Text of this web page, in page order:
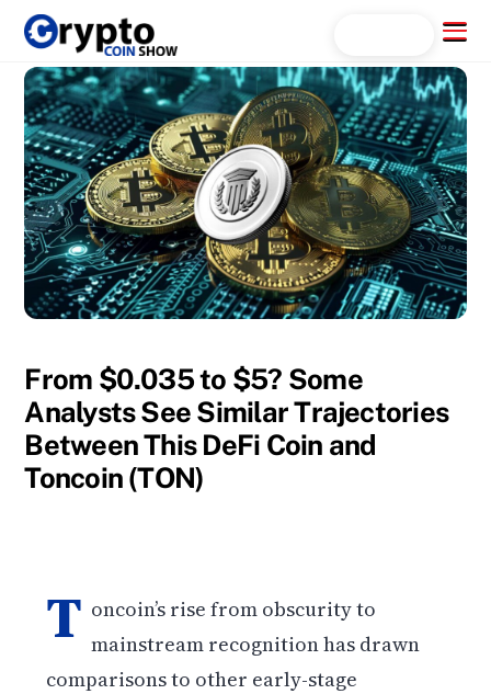
Skip
content
Menu
From $0.035 to $5? Some
Analysts See Similar Trajectories
Between This DeFi Coin and
Toncoin (TON)
T oncoin’s rise from obscurity to
mainstream recognition has drawn
comparisons to other early-stage